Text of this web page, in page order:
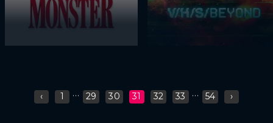
‹ 1 ... 29 30 31 32 33 ... 54 ›